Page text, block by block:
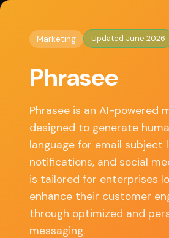
Marketing Updated June 2026
Phrasee
Phrasee is an AI-powered
designed to generate
language for email subject
notifications, and social
is tailored for enterprises
enhance their customer
through optimized and
messaging.
Key Features
• Multi-channel marketing
• A/B testing and performance
• Integration with major email
platforms
• Customizable brand voice
✓ Pros